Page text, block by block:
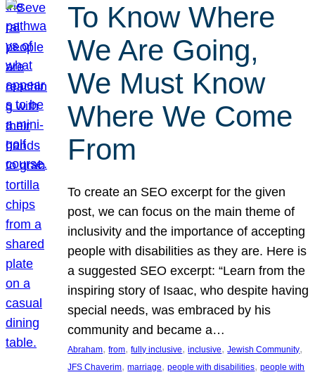
To Know Where
We Are Going,
We Must Know
Where We Come
From
To create an SEO excerpt for the given
post, we can focus on the main theme of
inclusivity and the importance of accepting
people with disabilities as they are. Here is
a suggested SEO excerpt: “Learn from the
inspiring story of Isaac, who despite having
special needs, was embraced by his
community and became a…
Abraham, from, fully inclusive, inclusive, Jewish Community
JFS Chaverim, marriage, people with disabilities, people with